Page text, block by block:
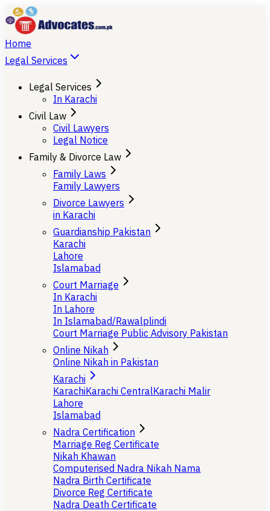
Home
Legal Services
Legal Services
In Karachi
Civil Law
Civil Lawyers
Legal Notice
Family & Divorce Law
Family Laws
Family Lawyers
Divorce Lawyers
in Karachi
Guardianship Pakistan
Karachi
Lahore
Islamabad
Court Marriage
In Karachi
In Lahore
In Islamabad/Rawalplindi
Court Marriage Public Advisory Pakistan
Online Nikah
Online Nikah in Pakistan
Karachi
KarachiKarachi CentralKarachi Malir
Lahore
Islamabad
Nadra Certification
Marriage Reg Certificate
Nikah Khawan
Computerised Nadra Nikah Nama
Nadra Birth Certificate
Divorce Reg Certificate
Nadra Death Certificate